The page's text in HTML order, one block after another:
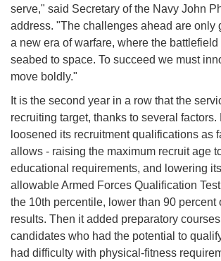
serve," said Secretary of the Navy John
address. "The challenges ahead are only
a new era of warfare, where the
seabed to space. To succeed we must
move boldly."
It is the second year in a row that the
recruiting target, thanks to several factors.
loosened its recruitment qualifications as
allows - raising the maximum recruit age
educational requirements, and lowering
allowable Armed Forces Qualification
the 10th percentile, lower than 90 percent
results. Then it added preparatory
candidates who had the potential to
had difficulty with physical-fitness